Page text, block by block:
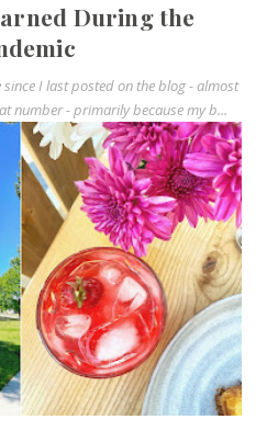
During the
I last posted on the blog - almost
number - primarily because my b...